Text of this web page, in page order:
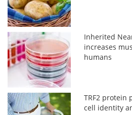
Inherited
increases
humans
TRF2 protein
cell identity